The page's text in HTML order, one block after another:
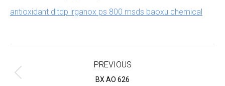
antioxidant dltdp irganox ps 800 msds baoxu chemical
navigation
PREVIOUS
Previous
BX AO 626